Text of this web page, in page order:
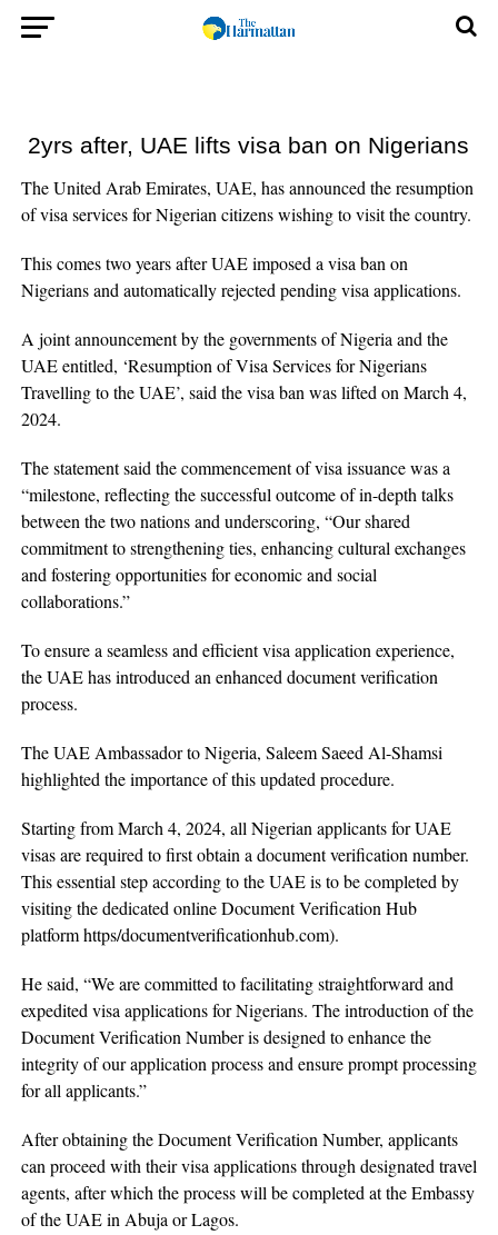
2yrs after, UAE lifts visa ban on Nigerians
The United Arab Emirates, UAE, has announced the resumption
of visa services for Nigerian citizens wishing to visit the country.
This comes two years after UAE imposed a visa ban on
Nigerians and automatically rejected pending visa applications.
A joint announcement by the governments of Nigeria and the
UAE entitled, ‘Resumption of Visa Services for Nigerians
Travelling to the UAE’, said the visa ban was lifted on March 4,
2024.
The statement said the commencement of visa issuance was a
“milestone, reflecting the successful outcome of in-depth talks
between the two nations and underscoring, “Our shared
commitment to strengthening ties, enhancing cultural exchanges
and fostering opportunities for economic and social
collaborations.”
To ensure a seamless and efficient visa application experience,
the UAE has introduced an enhanced document verification
process.
The UAE Ambassador to Nigeria, Saleem Saeed Al-Shamsi
highlighted the importance of this updated procedure.
Starting from March 4, 2024, all Nigerian applicants for UAE
visas are required to first obtain a document verification number.
This essential step according to the UAE is to be completed by
visiting the dedicated online Document Verification Hub
platform https/documentverificationhub.com).
He said, “We are committed to facilitating straightforward and
expedited visa applications for Nigerians. The introduction of the
Document Verification Number is designed to enhance the
integrity of our application process and ensure prompt processing
for all applicants.”
After obtaining the Document Verification Number, applicants
can proceed with their visa applications through designated travel
agents, after which the process will be completed at the Embassy
of the UAE in Abuja or Lagos.